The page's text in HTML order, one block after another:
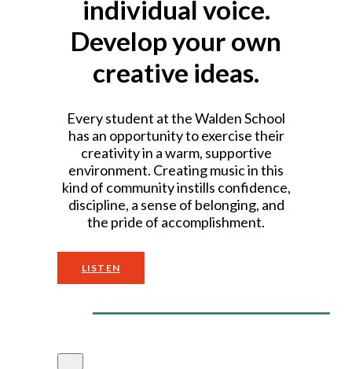
individual voice.
Develop your own
creative ideas.
Every student at the Walden School
has an opportunity to exercise their
creativity in a warm, supportive
environment. Creating music in this
kind of community instills confidence,
discipline, a sense of belonging, and
the pride of accomplishment.
LISTEN